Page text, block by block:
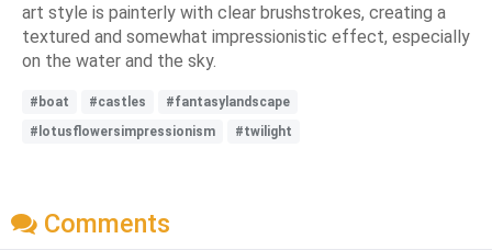
art style is painterly with clear brushstrokes, creating a
textured and somewhat impressionistic effect, especially
on the water and the sky.
#boat #castles
#fantasylandscape
#lotusflowersimpressionism
#twilight
Comments